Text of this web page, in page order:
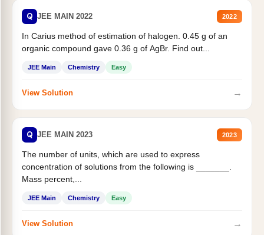
Q JEE MAIN 2022 2022
In Carius method of estimation of halogen. 0.45 g of an
organic compound gave 0.36 g of AgBr. Find out...
JEE Main Chemistry Easy
View Solution →
Q JEE MAIN 2023 2023
The number of units, which are used to express
concentration of solutions from the following is _______.
Mass percent,...
JEE Main Chemistry Easy
View Solution →